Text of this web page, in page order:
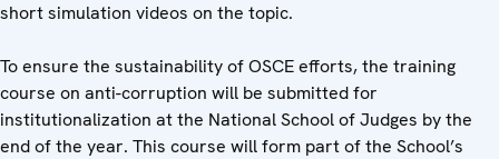
short simulation videos on the topic.
To ensure the sustainability of OSCE efforts, the training
course on anti-corruption will be submitted for
institutionalization at the National School of Judges by the
end of the year. This course will form part of the School’s